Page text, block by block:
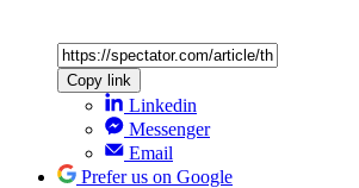
Copy link
Linkedin
Messenger
Email
Prefer us on Google